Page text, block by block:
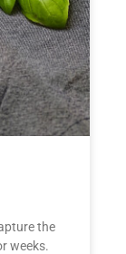
the
weeks.